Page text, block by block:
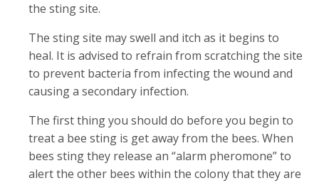
the sting site.
The sting site may swell and itch as it begins to
heal. It is advised to refrain from scratching the site
to prevent bacteria from infecting the wound and
causing a secondary infection.
The first thing you should do before you begin to
treat a bee sting is get away from the bees. When
bees sting they release an “alarm pheromone” to
alert the other bees within the colony that they are